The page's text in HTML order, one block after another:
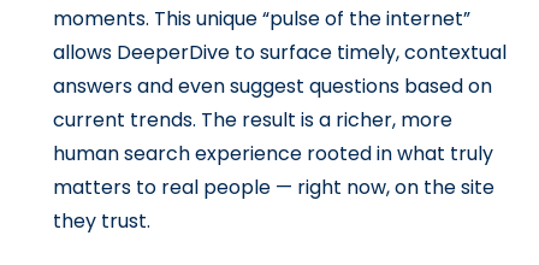
moments. This unique “pulse of the internet”
allows DeeperDive to surface timely, contextual
answers and even suggest questions based on
current trends. The result is a richer, more
human search experience rooted in what truly
matters to real people — right now, on the site
they trust.